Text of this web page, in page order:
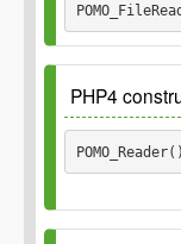
See
PHP4